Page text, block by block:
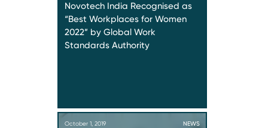
Novotech India Recognised as
“Best Workplaces for Women
2022” by Global Work
Standards Authority
October 1, 2019 NEWS